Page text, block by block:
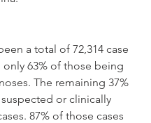
a total of 72,314 case
only 63% of those being
The remaining 37%
or clinically
87% of those cases